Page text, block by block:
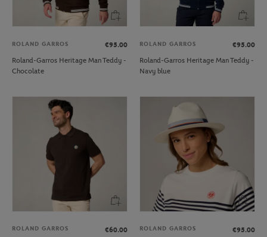
ROLAND GARROS
€95.00
Roland-Garros Heritage Man Teddy -
Chocolate
ROLAND GARROS
€95.00
Roland-Garros Heritage Man Teddy -
Navy blue
ROLAND GARROS
€60.00
ROLAND GARROS
€95.00